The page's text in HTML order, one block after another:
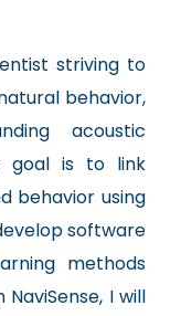
striving to
behavior,
acoustic
goal is to link
behavior using
software
methods
I will